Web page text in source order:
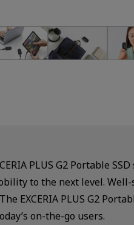
PLUS G2 Portable
to the next level.
EXCERIA PLUS G2
on-the-go users.